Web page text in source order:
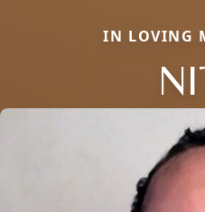
IN LOVING